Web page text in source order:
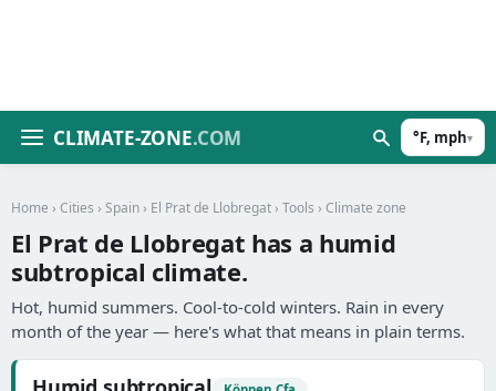
CLIMATE-ZONE.COM °F, mph▾
Home › Cities › Spain › El Prat de Llobregat › Tools › Climate zone
El Prat de Llobregat has a humid
subtropical climate.
Hot, humid summers. Cool-to-cold winters. Rain in every
month of the year — here's what that means in plain terms.